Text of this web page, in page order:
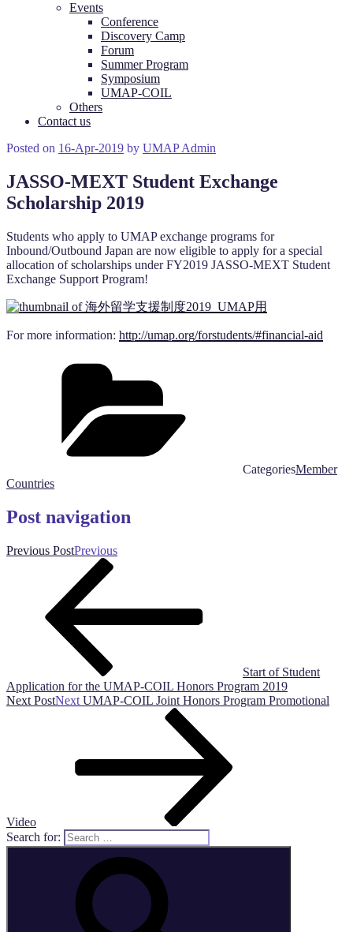
Events
Conference
Discovery Camp
Forum
Summer Program
Symposium
UMAP-COIL
Others
Contact us
Posted on 16-Apr-2019 by UMAP Admin
JASSO-MEXT Student Exchange
Scholarship 2019
Students who apply to UMAP exchange programs for
Inbound/Outbound Japan are now eligible to apply for a special
allocation of scholarships under FY2019 JASSO-MEXT Student
Exchange Support Program!
For more information: http://umap.org/forstudents/#financial-aid
CategoriesMember
Countries
Post navigation
Previous PostPrevious
Start of Student
Application for the UMAP-COIL Honors Program 2019
Next PostNext UMAP-COIL Joint Honors Program Promotional
Video
Search for: